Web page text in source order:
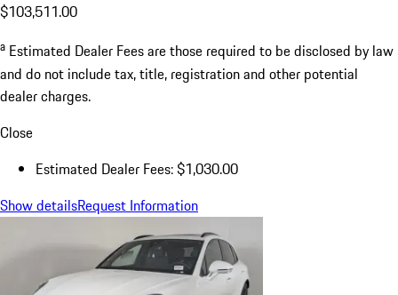
$103,511.00
a Estimated Dealer Fees are those required to be disclosed by law
and do not include tax, title, registration and other potential
dealer charges.
Close
Estimated Dealer Fees: $1,030.00
Show detailsRequest Information